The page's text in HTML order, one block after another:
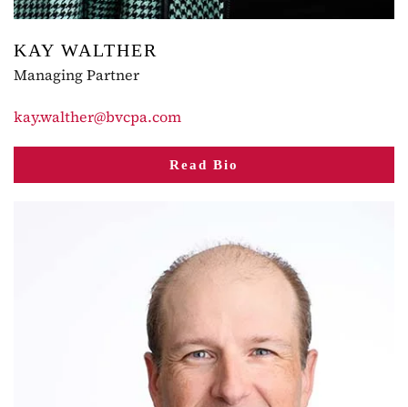
KAY WALTHER
Managing Partner
kay.walther@bvcpa.com
Read Bio